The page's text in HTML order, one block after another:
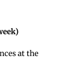
at the